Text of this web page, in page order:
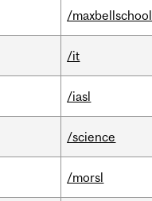
/maxbellschool
/it
/iasl
/science
/morsl